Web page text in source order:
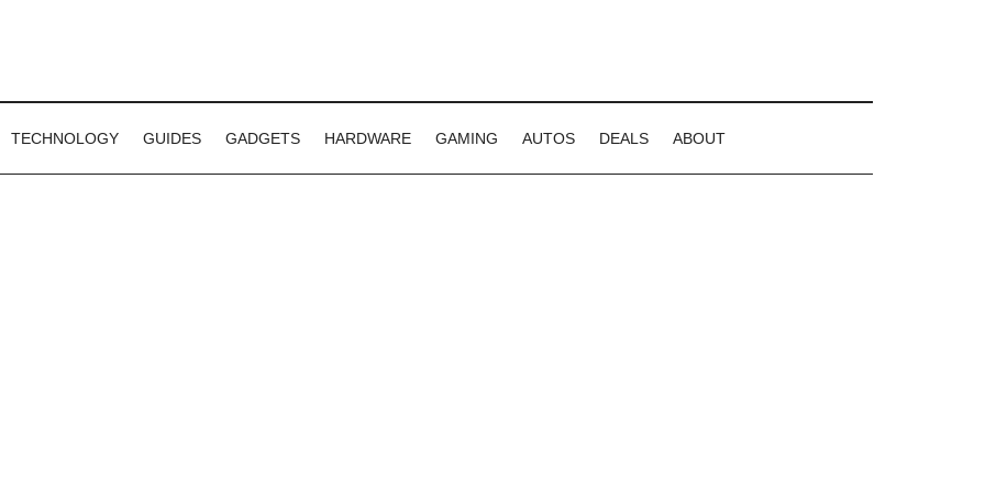
TECHNOLOGY GUIDES GADGETS HARDWARE GAMING AUTOS DEALS ABOUT